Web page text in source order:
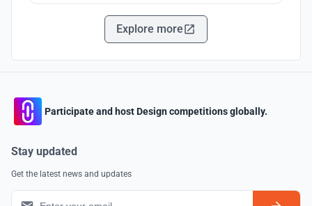
Explore more
Participate and host Design competitions globally.
Stay updated
Get the latest news and updates